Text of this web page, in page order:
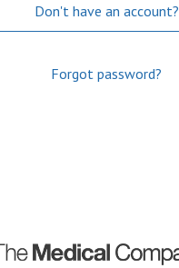
Don't have an account?
Forgot password?